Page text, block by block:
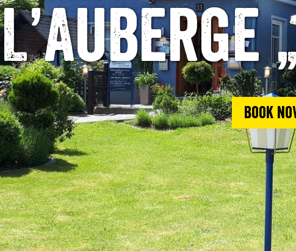
L’Auberge
Book